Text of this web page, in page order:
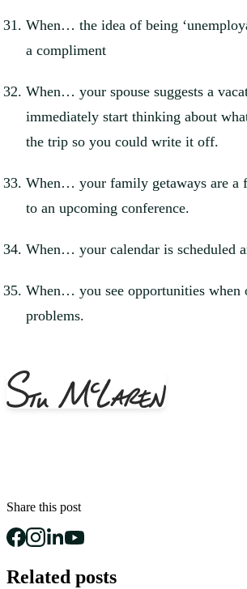
When… the idea of being
a compliment
When… your spouse suggests a
immediately start thinking about
the trip so you could write it off.
When… your family getaways are a
to an upcoming conference.
When… your calendar is scheduled
When… you see opportunities when
problems.
Share this post
Related posts